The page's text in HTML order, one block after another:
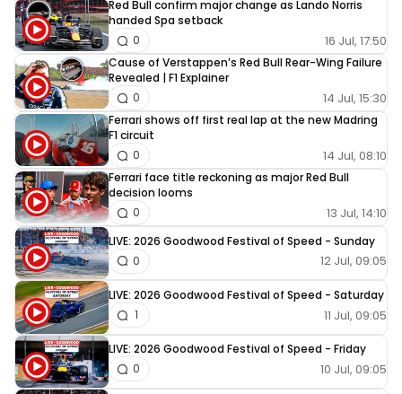
Red Bull confirm major change as Lando Norris
handed Spa setback
16 Jul, 17:50
0
Cause of Verstappen’s Red Bull Rear-Wing Failure
Revealed | F1 Explainer
14 Jul, 15:30
0
Ferrari shows off first real lap at the new Madring
F1 circuit
14 Jul, 08:10
0
Ferrari face title reckoning as major Red Bull
decision looms
13 Jul, 14:10
0
LIVE: 2026 Goodwood Festival of Speed - Sunday
12 Jul, 09:05
0
LIVE: 2026 Goodwood Festival of Speed - Saturday
11 Jul, 09:05
1
LIVE: 2026 Goodwood Festival of Speed - Friday
10 Jul, 09:05
0